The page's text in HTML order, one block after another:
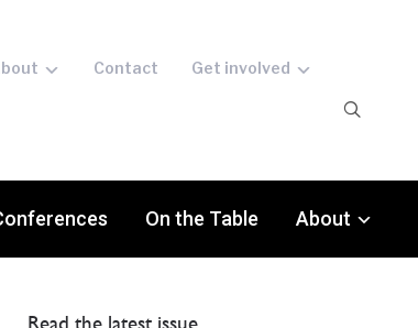
Contact Get involved
On the Table About
Read the latest issue